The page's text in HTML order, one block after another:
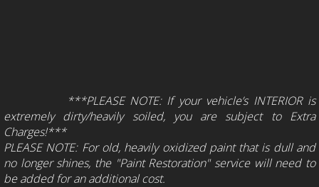
***PLEASE NOTE: If your vehicle’s INTERIOR is
extremely dirty/heavily soiled, you are subject to Extra
Charges!***
PLEASE NOTE: For old, heavily oxidized paint that is dull and
no longer shines, the "Paint Restoration" service will need to
be added for an additional cost.